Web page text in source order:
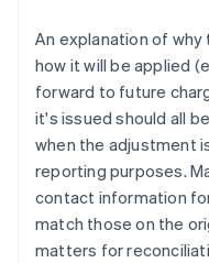
An explanation of
how it will be applied
forward to future
it's issued should all
when the adjustment
reporting purposes.
contact information
match those on the
matters for